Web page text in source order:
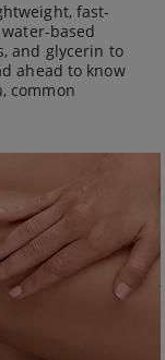
fast-
based
and glycerin to
ahead to know
common